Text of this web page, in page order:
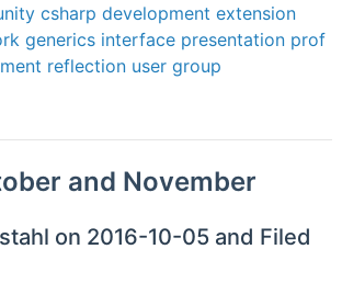
csharp development extension
generics interface presentation prof
reflection user group
and November
on 2016-10-05 and Filed